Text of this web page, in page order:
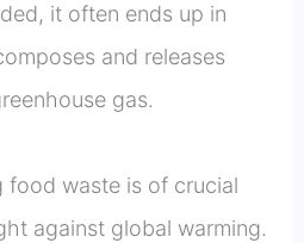
it often ends up in
and releases
gas.
food waste is of crucial
against global warming.